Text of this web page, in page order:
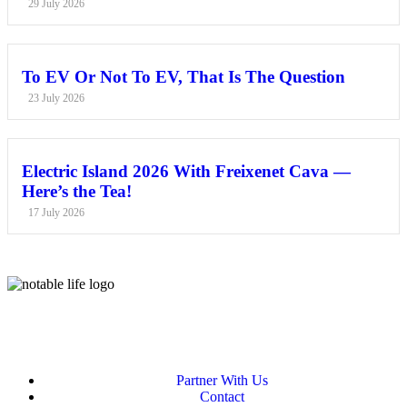
29 July 2026
To EV Or Not To EV, That Is The Question
23 July 2026
Electric Island 2026 With Freixenet Cava —
Here’s the Tea!
17 July 2026
Partner With Us
Contact